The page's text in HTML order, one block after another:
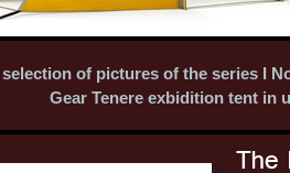
selection of pictures of the series I
Gear Tenere exbidition tent in